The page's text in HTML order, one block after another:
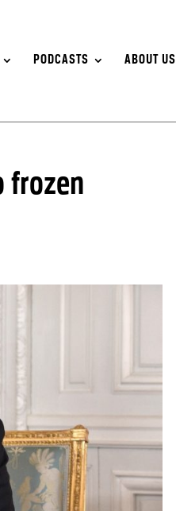
PODCASTS ABOUT US
frozen